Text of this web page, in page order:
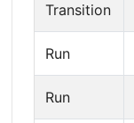
Transition
Run
Run